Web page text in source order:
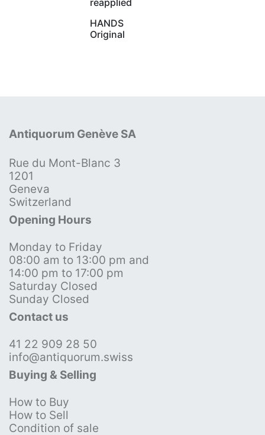
reapplied
HANDS
Original
Antiquorum Genève SA
Rue du Mont-Blanc 3
1201
Geneva
Switzerland
Opening Hours
Monday to Friday
08:00 am to 13:00 pm and
14:00 pm to 17:00 pm
Saturday Closed
Sunday Closed
Contact us
41 22 909 28 50
info@antiquorum.swiss
Buying & Selling
How to Buy
How to Sell
Condition of sale